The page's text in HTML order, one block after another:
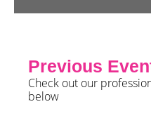
Previous
Check out our
below